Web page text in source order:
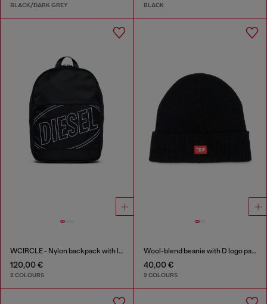
BLACK/DARK GREY BLACK
WCIRCLE - Nylon backpack with logo print
120,00 €
2 COLOURS
Wool-blend beanie with D logo patch
40,00 €
2 COLOURS